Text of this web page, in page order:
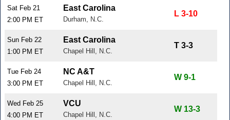
Sat Feb 21
2:00 PM ET
East Carolina
Durham, N.C.
L 3-10
Sun Feb 22
1:00 PM ET
East Carolina
Chapel Hill, N.C.
T 3-3
Tue Feb 24
3:00 PM ET
NC A&T
Chapel Hill, N.C.
W 9-1
Wed Feb 25
4:00 PM ET
VCU
Chapel Hill, N.C.
W 13-3